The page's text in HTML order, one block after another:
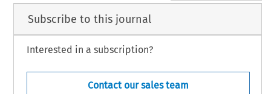
Subscribe to this journal
Interested in a subscription?
Contact our sales team